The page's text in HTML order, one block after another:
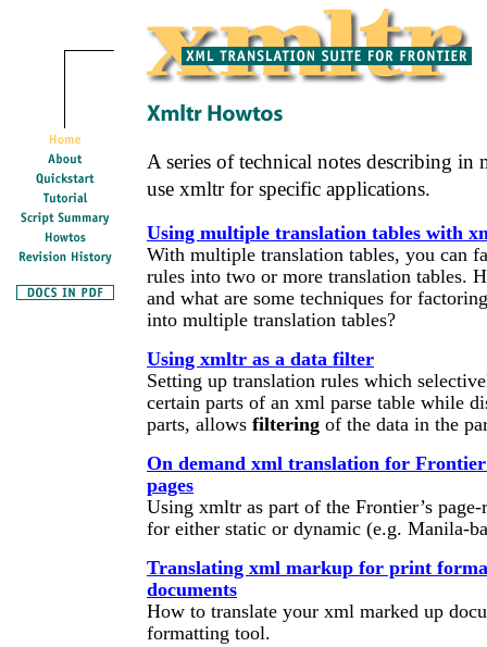
A series of technical notes describing in
use xmltr for specific applications.
Using multiple translation tables with
With multiple translation tables, you can
rules into two or more translation tables.
and what are some techniques for
into multiple translation tables?
Using xmltr as a data filter
Setting up translation rules which
certain parts of an xml parse table while
parts, allows filtering of the data in the
On demand xml translation for Frontier
pages
Using xmltr as part of the Frontier’s page-
for either static or dynamic (e.g. Manila-
Translating xml markup for print
documents
How to translate your xml marked up
formatting tool.